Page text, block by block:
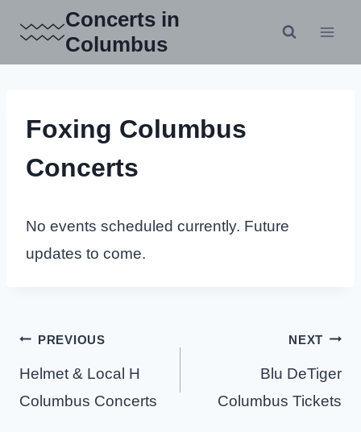
content
Concerts in
Columbus
Foxing Columbus
Concerts
No events scheduled currently. Future
updates to come.
Post
navigation
PREVIOUS
Helmet & Local H
Columbus Concerts
NEXT
Blu DeTiger
Columbus Tickets